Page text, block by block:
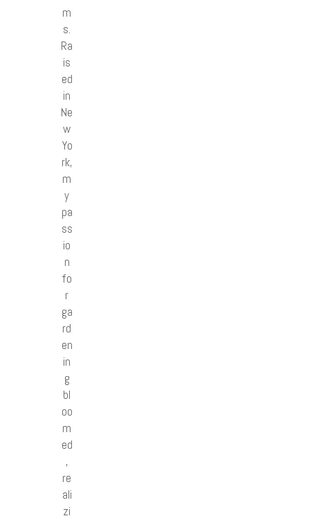
m
s.
Ra
is
ed
in
Ne
w
Yo
rk,
m
y
pa
ss
io
n
fo
r
ga
rd
en
in
g
bl
oo
m
ed
,
re
ali
zi